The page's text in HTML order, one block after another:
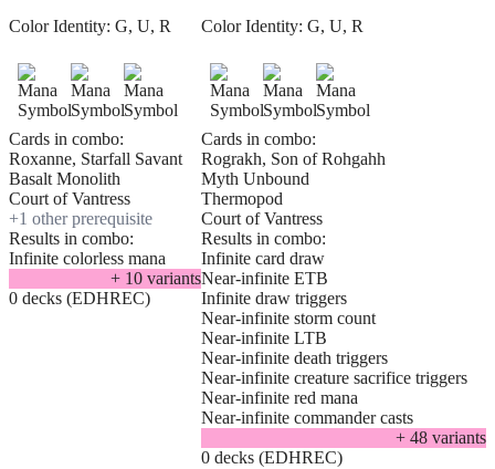
Color Identity: G, U, R
Cards in combo:
Roxanne, Starfall Savant
Basalt Monolith
Court of Vantress
+1 other prerequisite
Results in combo:
Infinite colorless mana
+ 10 variants
0 decks (EDHREC)
Color Identity: G, U, R
Cards in combo:
Rograkh, Son of Rohgahh
Myth Unbound
Thermopod
Court of Vantress
Results in combo:
Infinite card draw
Near-infinite ETB
Infinite draw triggers
Near-infinite storm count
Near-infinite LTB
Near-infinite death triggers
Near-infinite creature sacrifice triggers
Near-infinite red mana
Near-infinite commander casts
+ 48 variants
0 decks (EDHREC)